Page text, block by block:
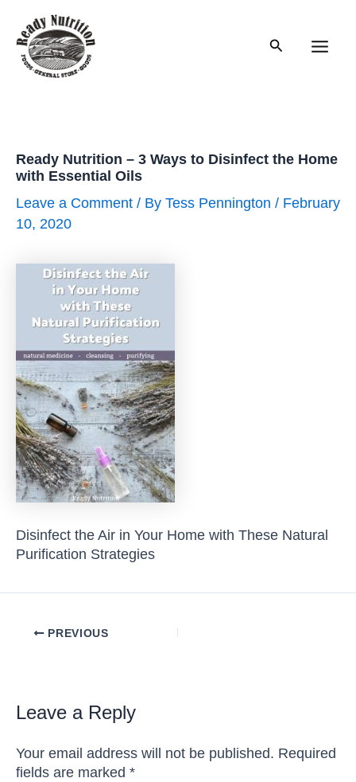
content
Search
Ready Nutrition – 3 Ways to Disinfect the Home
with Essential Oils
Leave a Comment / By Tess Pennington / February
10, 2020
Disinfect the Air in Your Home with These Natural
Purification Strategies
PostPREVIOUS
Leave a Reply
Your email address will not be published. Required
fields are marked *